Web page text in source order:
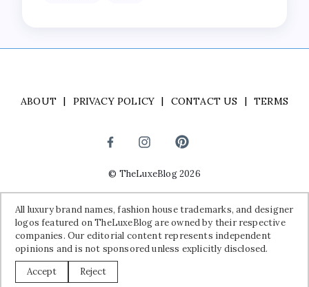
ABOUT PRIVACY POLICY CONTACT US TERMS
TheLuxeBlog2026
designer logos featured on TheLuxeBlog are owned by their
respective companies. Our editorial content represents independent
opinions and is not sponsored unless explicitly disclosed.
All luxury brand names, fashion house trademarks, and designer
logos featured on TheLuxeBlog are owned by their respective
companies. Our editorial content represents independent
opinions and is not sponsored unless explicitly disclosed.
Accept
Reject